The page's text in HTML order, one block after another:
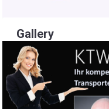
Gallery